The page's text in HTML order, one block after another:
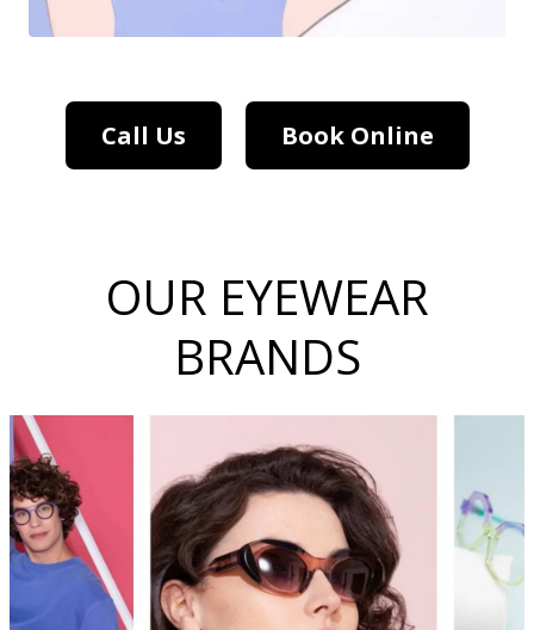
Call Us Book Online
OUR EYEWEAR
BRANDS